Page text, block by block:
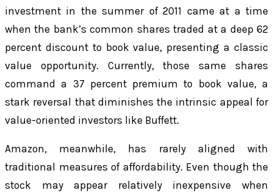
investment in the summer of 2011 came at a time
when the bank’s common shares traded at a deep 62
percent discount to book value, presenting a classic
value opportunity. Currently, those same shares
command a 37 percent premium to book value, a
stark reversal that diminishes the intrinsic appeal for
value-oriented investors like Buffett.
Amazon, meanwhile, has rarely aligned with
traditional measures of affordability. Even though the
stock may appear relatively inexpensive when